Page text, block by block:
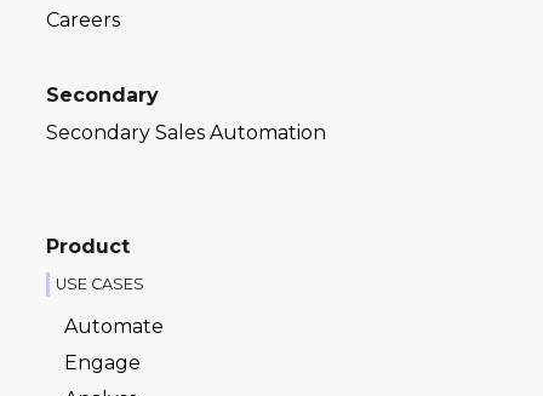
Careers
Secondary
Secondary Sales Automation
Product
USE CASES
Automate
Engage